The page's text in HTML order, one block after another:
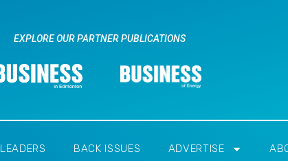
EXPLORE OUR PARTNER PUBLICATIONS
LEADERS BACK ISSUES ADVERTISE